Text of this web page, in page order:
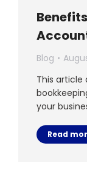
Blog
This article
your
Read